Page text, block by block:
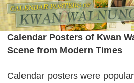
Calendar Posters of Kwan
Scene from Modern Times
Calendar posters were